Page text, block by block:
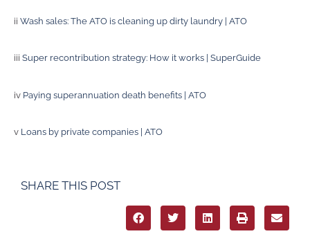
ii Wash sales: The ATO is cleaning up dirty laundry | ATO
iii Super recontribution strategy: How it works | SuperGuide
iv Paying superannuation death benefits | ATO
v Loans by private companies | ATO
SHARE THIS POST